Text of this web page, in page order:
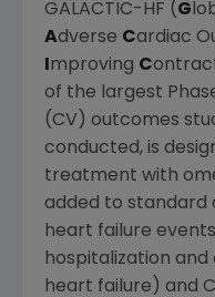
GALACTIC-HF (G
Adverse Cardiac
Improving C
of the largest
(CV) outcomes
conducted, is
treatment with
added to standard
heart failure
hospitalization
heart failure) and